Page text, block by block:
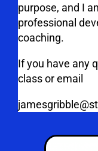
purpose, and I
professional
coaching.
If you have any
class or email